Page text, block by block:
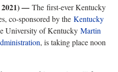
2021) — The first-ever Kentucky
co-sponsored by the Kentucky
University of Kentucky Martin
, is taking place noon